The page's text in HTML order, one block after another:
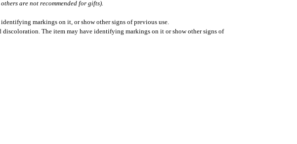
are not recommended for gifts).
markings on it, or show other signs of previous use.
discoloration. The item may have identifying markings on it or show other signs of